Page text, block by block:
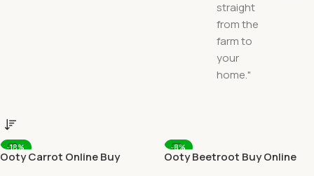
-18%
Ooty Carrot Online Buy
-8%
Ooty Beetroot Buy Online